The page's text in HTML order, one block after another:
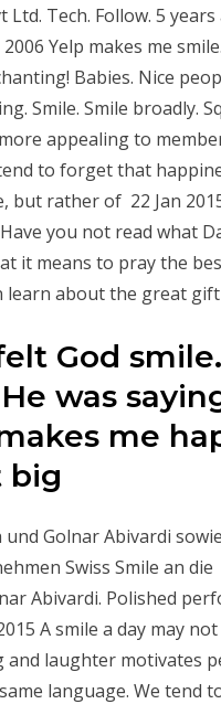
Ltd. Tech. Follow. 5
Yelp makes me
Babies. Nice
Smile. Smile broadly.
appealing to
to forget that
rather of 22 Jan
you not read what
it means to pray the
learn about the great
God
was
me
big
und Golnar Abivardi
Swiss Smile an die
Abivardi. Polished
A smile a day may
and laughter motivates
language. We